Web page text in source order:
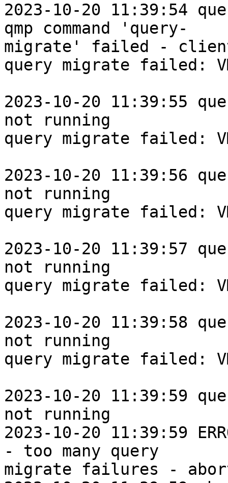
2023-10-20 11:39:54
qmp command 'query-
migrate' failed -
query migrate failed:
2023-10-20 11:39:55
not running
query migrate failed:
2023-10-20 11:39:56
not running
query migrate failed:
2023-10-20 11:39:57
not running
query migrate failed:
2023-10-20 11:39:58
not running
query migrate failed:
2023-10-20 11:39:59
not running
2023-10-20 11:39:59
- too many query
migrate failures -